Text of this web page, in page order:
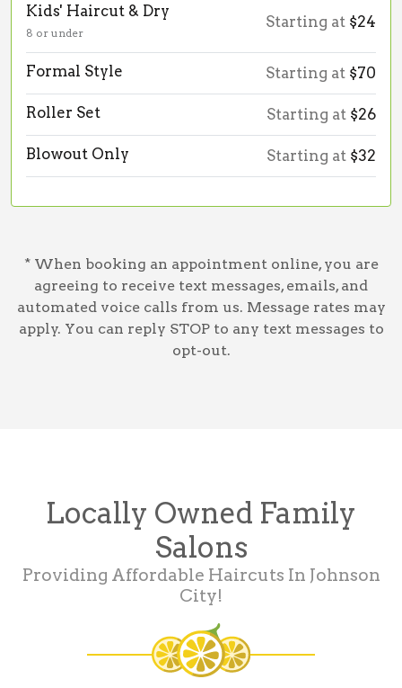
Kids' Haircut & Dry
8 or under
Starting at $24
Formal Style Starting at $70
Roller Set Starting at $26
Blowout Only Starting at $32
* When booking an appointment online, you are
agreeing to receive text messages, emails, and
automated voice calls from us. Message rates may
apply. You can reply STOP to any text messages to
opt-out.
Locally Owned Family
Salons
Providing Affordable Haircuts In Johnson
City!